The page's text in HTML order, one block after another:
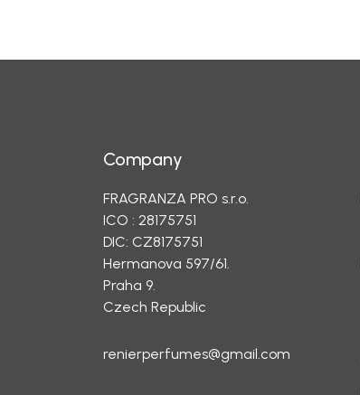
Company
FRAGRANZA PRO s.r.o.
ICO : 28175751
DIC: CZ8175751
Hermanova 597/61.
Praha 9.
Czech Republic
renierperfumes@gmail.com